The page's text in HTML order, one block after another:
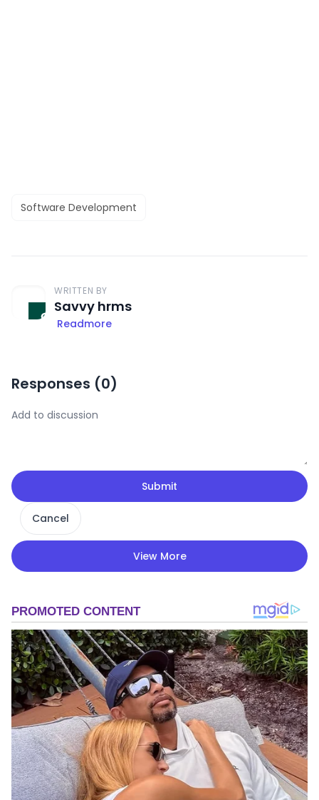
Software Development
WRITTEN BY
Savvy hrms
Readmore
Responses (0)
Submit
Cancel
View More